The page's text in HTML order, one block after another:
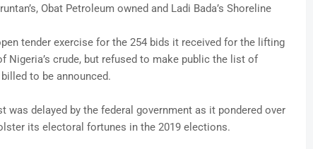
Obat Petroleum owned and Ladi Bada’s Shoreline
tender exercise for the 254 bids it received for the lifting
Nigeria’s crude, but refused to make public the list of
to be announced.
was delayed by the federal government as it pondered over
its electoral fortunes in the 2019 elections.